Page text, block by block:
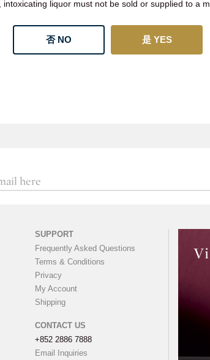
liquor must not be sold or supplied to a
否 NO 是 YES
SUPPORT
Frequently Asked Questions
Terms & Conditions
Privacy
My Account
Shipping
CONTACT US
+852 2886 7888
Email Inquiries